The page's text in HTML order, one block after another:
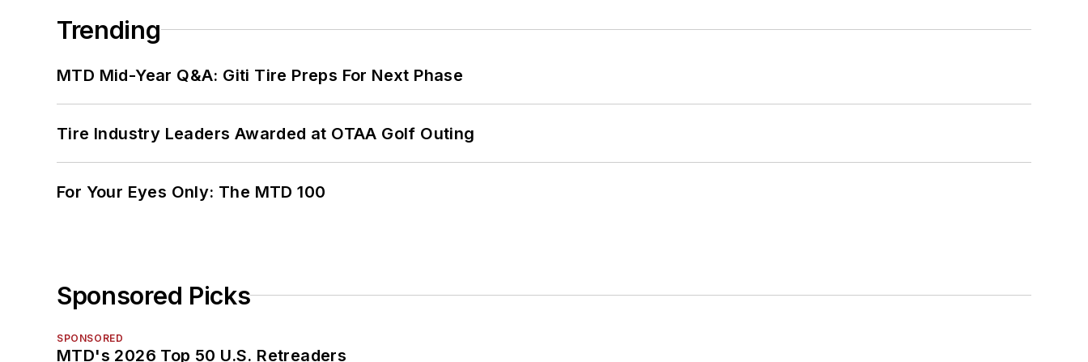
Trending
MTD Mid-Year Q&A: Giti Tire Preps For Next Phase
Tire Industry Leaders Awarded at OTAA Golf Outing
For Your Eyes Only: The MTD 100
Sponsored Picks
SPONSORED
MTD's 2026 Top 50 U.S. Retreaders